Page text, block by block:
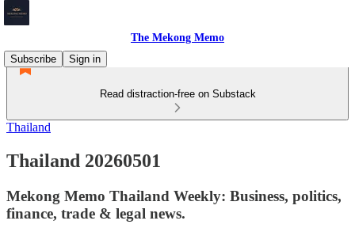
The Mekong Memo
Subscribe
Sign in
Read distraction-free on Substack
Thailand
Thailand 20260501
Mekong Memo Thailand Weekly: Business, politics,
finance, trade & legal news.